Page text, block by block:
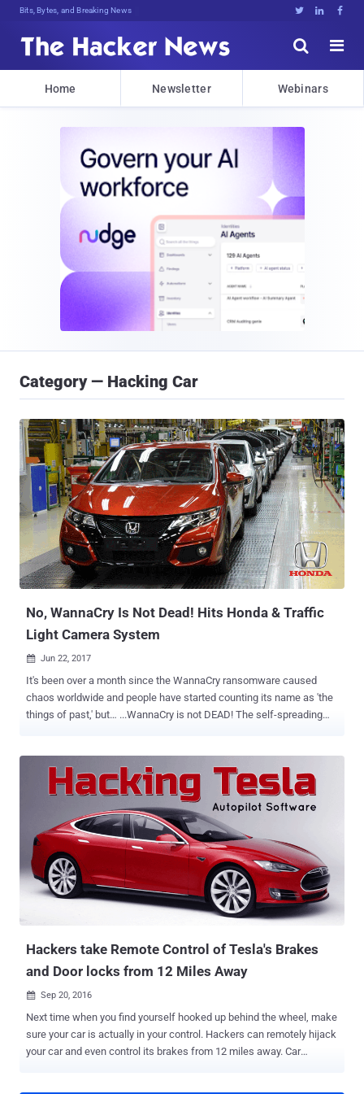
Bits, Bytes, and Breaking News   


Home Newsletter Webinars
Category — Hacking Car
No, WannaCry Is Not Dead! Hits Honda & Traffic
Light Camera System
 Jun 22, 2017
It's been over a month since the WannaCry ransomware caused
chaos worldwide and people have started counting its name as 'the
things of past,' but… ...WannaCry is not DEAD! The self-spreading
traffic light cameras in Australia. The WannaCry ransomware shuts
down hospitals, telecom providers, and many businesses
worldwide, infecting over 300,000 Windows systems running
SMBv1 in more than 150 countries within just 72 hours on 12th of
May. The worm was leveraging an NSA's Windows SMB exploit,
dubbed EternalBlue , leaked by the infamous hacking group Shadow
Brokers in its April data dump, along with other Windows exploits.
Honda Stops Production After WannaCry Hits its Computer Honda
Motor Company released a statement this week, saying the
company was forced to halt its production for more than 24 hours at
Hackers take Remote Control of Tesla's Brakes
and Door locks from 12 Miles Away
 Sep 20, 2016
Next time when you find yourself hooked up behind the wheel, make
sure your car is actually in your control. Hackers can remotely hijack
your car and even control its brakes from 12 miles away. Car